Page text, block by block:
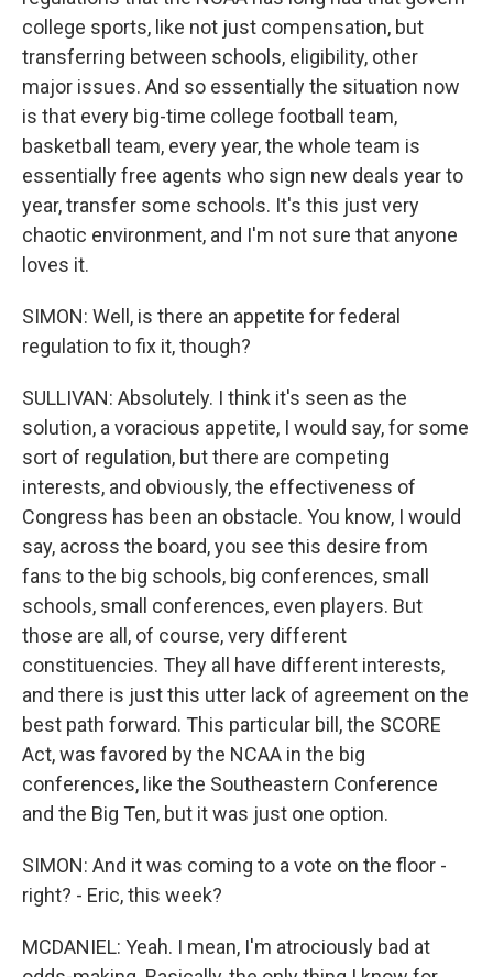
college sports, like not just compensation, but
transferring between schools, eligibility, other
major issues. And so essentially the situation now
is that every big-time college football team,
basketball team, every year, the whole team is
essentially free agents who sign new deals year to
year, transfer some schools. It's this just very
chaotic environment, and I'm not sure that anyone
loves it.
SIMON: Well, is there an appetite for federal
regulation to fix it, though?
SULLIVAN: Absolutely. I think it's seen as the
solution, a voracious appetite, I would say, for some
sort of regulation, but there are competing
interests, and obviously, the effectiveness of
Congress has been an obstacle. You know, I would
say, across the board, you see this desire from
fans to the big schools, big conferences, small
schools, small conferences, even players. But
those are all, of course, very different
constituencies. They all have different interests,
and there is just this utter lack of agreement on the
best path forward. This particular bill, the SCORE
Act, was favored by the NCAA in the big
conferences, like the Southeastern Conference
and the Big Ten, but it was just one option.
SIMON: And it was coming to a vote on the floor -
right? - Eric, this week?
MCDANIEL: Yeah. I mean, I'm atrociously bad at